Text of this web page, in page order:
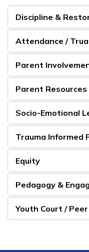
Discipline &
Attendance /
Parent
Parent Resources
Socio-Emotional
Trauma Informed
Equity
Pedagogy &
Youth Court / Peer